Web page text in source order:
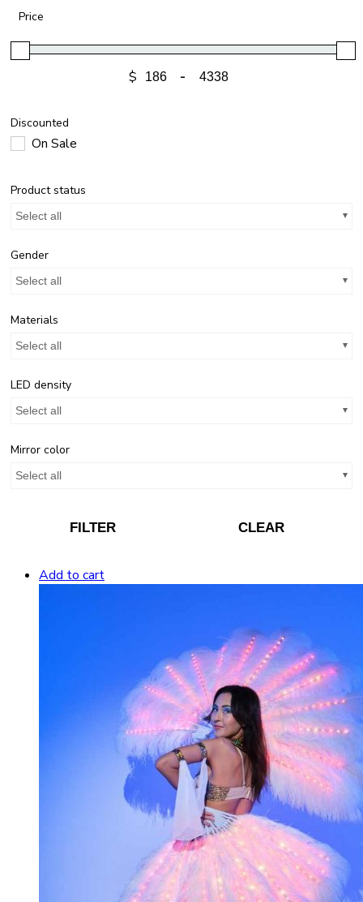
Price
$ -
Discounted
On Sale
Product status
Select all
Gender
Select all
Materials
Select all
LED density
Select all
Mirror color
Select all
FILTER CLEAR
Add to cart